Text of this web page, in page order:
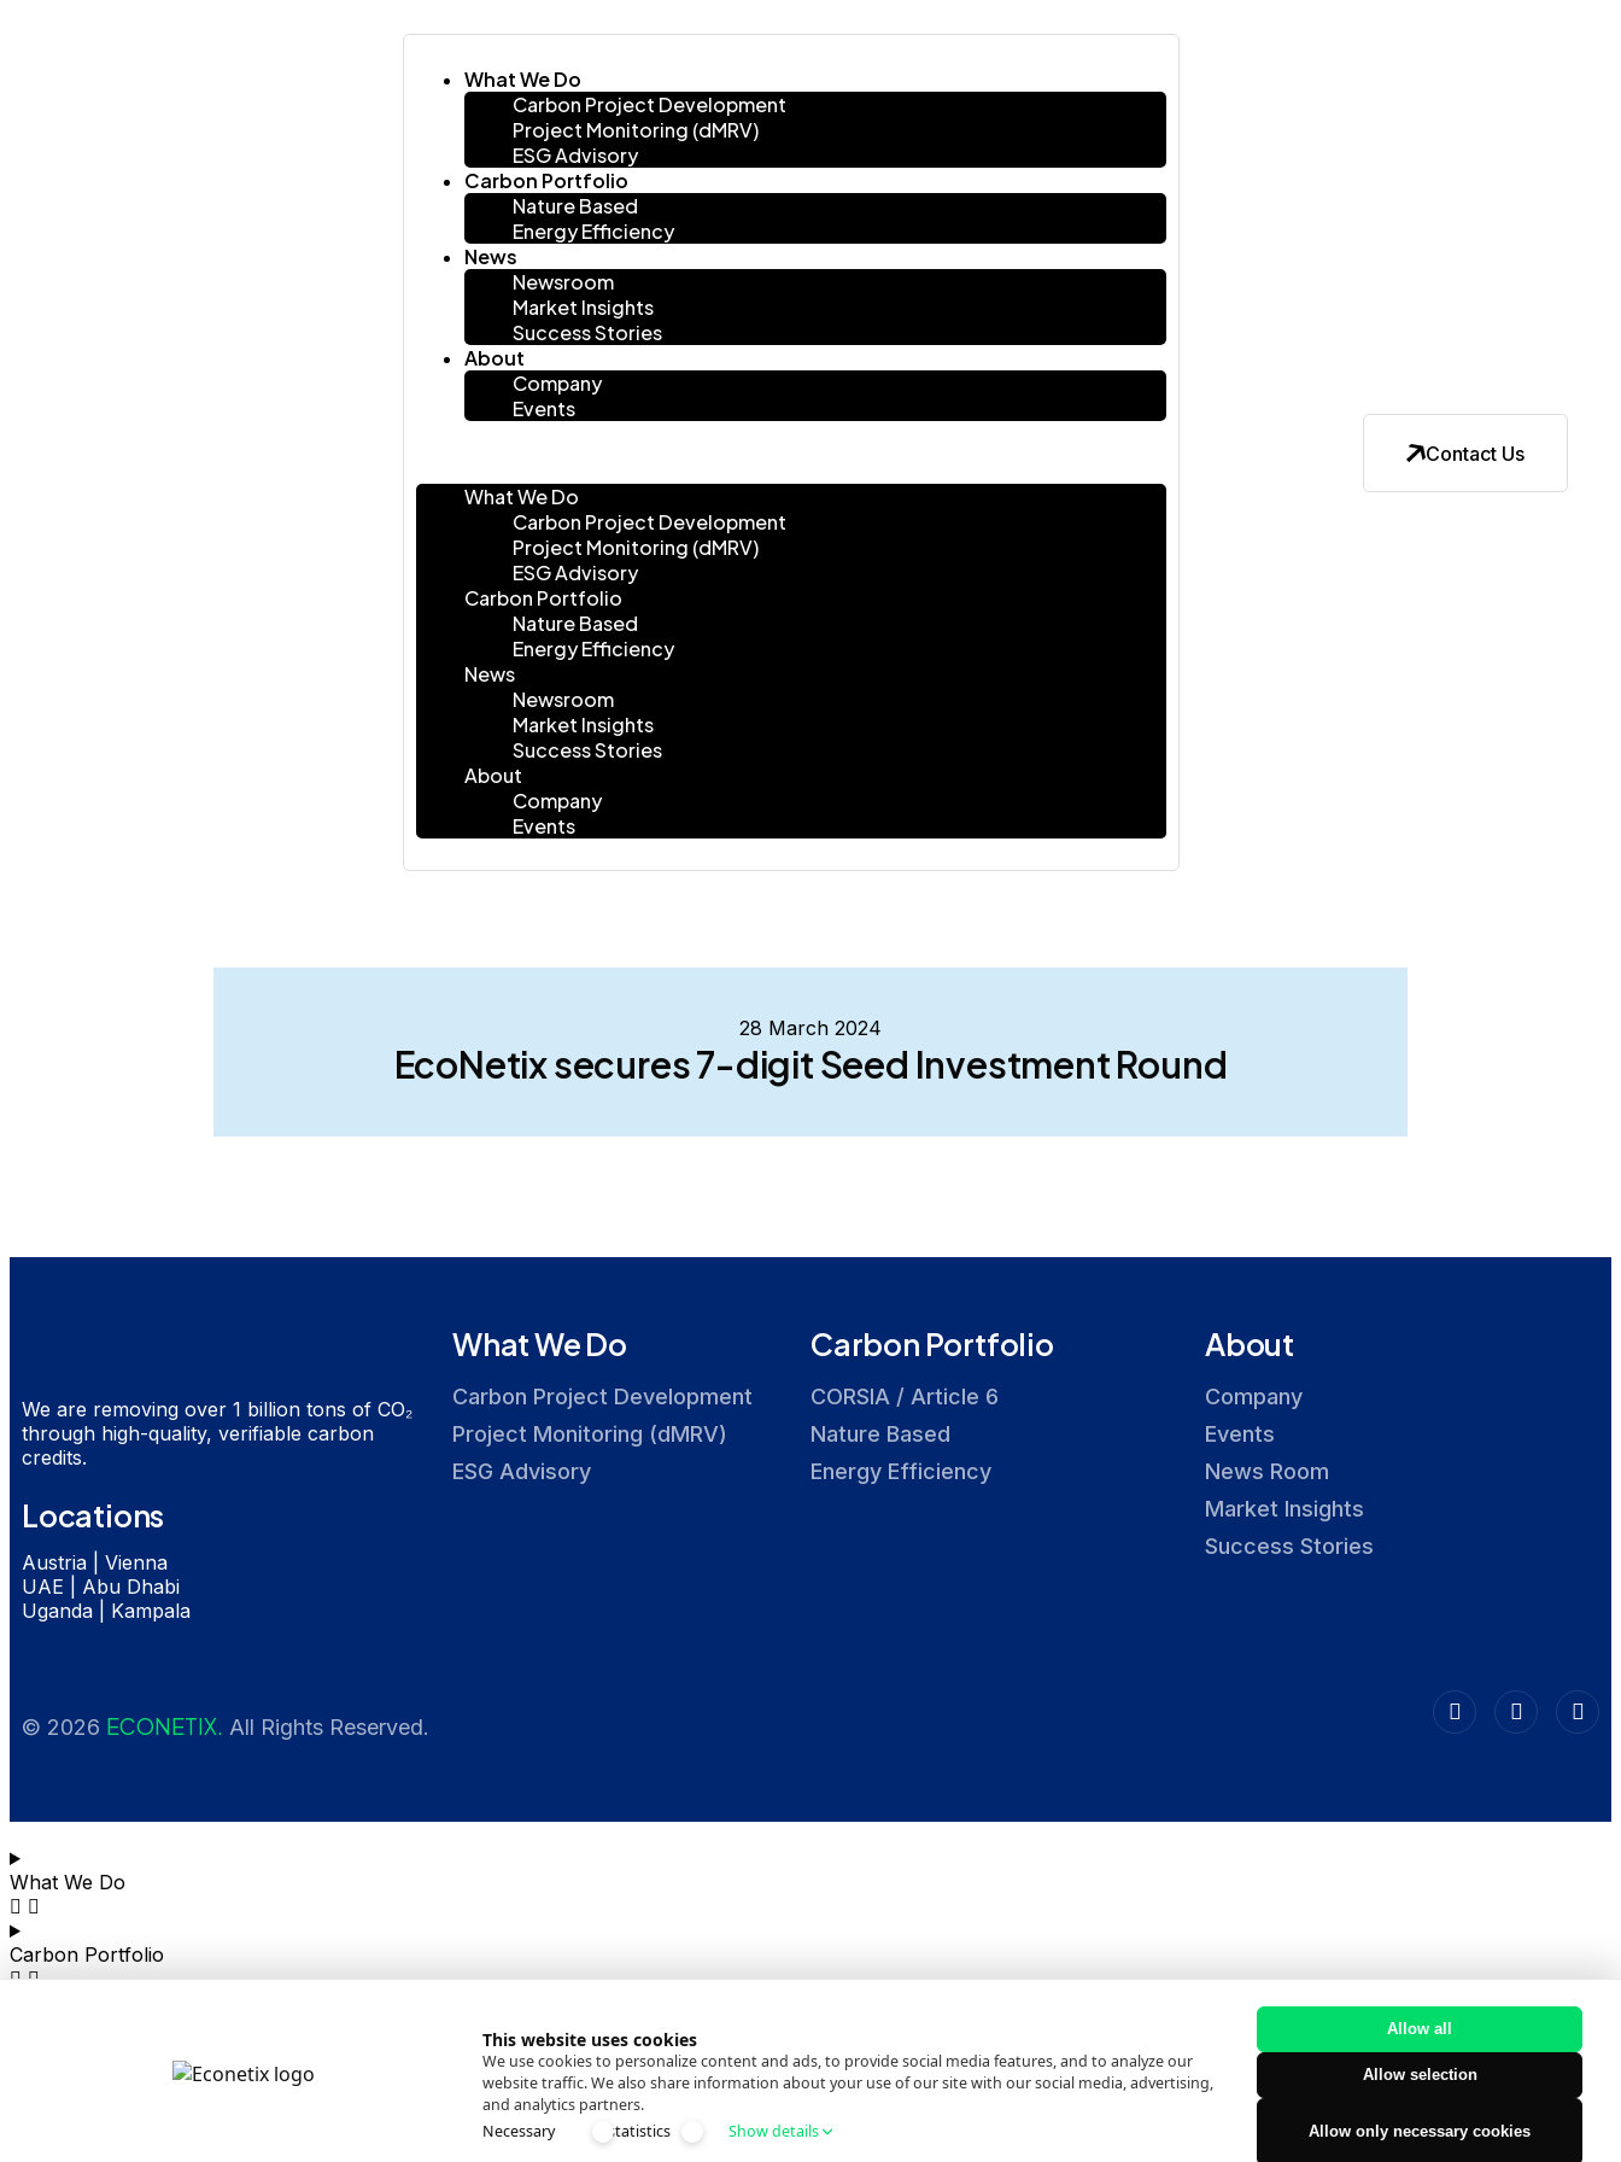
What We Do
Carbon Project Development
Project Monitoring (dMRV)
ESG Advisory
Carbon Portfolio
Nature Based
Energy Efficiency
News
Newsroom
Market Insights
Success Stories
About
Company
Events
What We Do
Carbon Project Development
Project Monitoring (dMRV)
ESG Advisory
Carbon Portfolio
Nature Based
Energy Efficiency
News
Newsroom
Market Insights
Success Stories
About
Company
Events
Contact Us
28 March 2024
EcoNetix secures 7-digit Seed Investment Round
We are removing over 1 billion tons of CO₂
through high-quality, verifiable carbon
credits.
Locations
Austria | Vienna
UAE | Abu Dhabi
Uganda | Kampala
What We Do
Carbon Project Development
Project Monitoring (dMRV)
ESG Advisory
Carbon Portfolio
CORSIA / Article 6
Nature Based
Energy Efficiency
About
Company
Events
News Room
Market Insights
Success Stories
© 2026 ECONETIX. All Rights Reserved.
What We Do
Carbon Portfolio
This website uses cookies
We use cookies to personalize content and ads, to provide social media features, and to analyze our
website traffic. We also share information about your use of our site with our social media, advertising,
and analytics partners.
Necessary
statistics Show details
Allow all
Allow selection
Allow only necessary cookies